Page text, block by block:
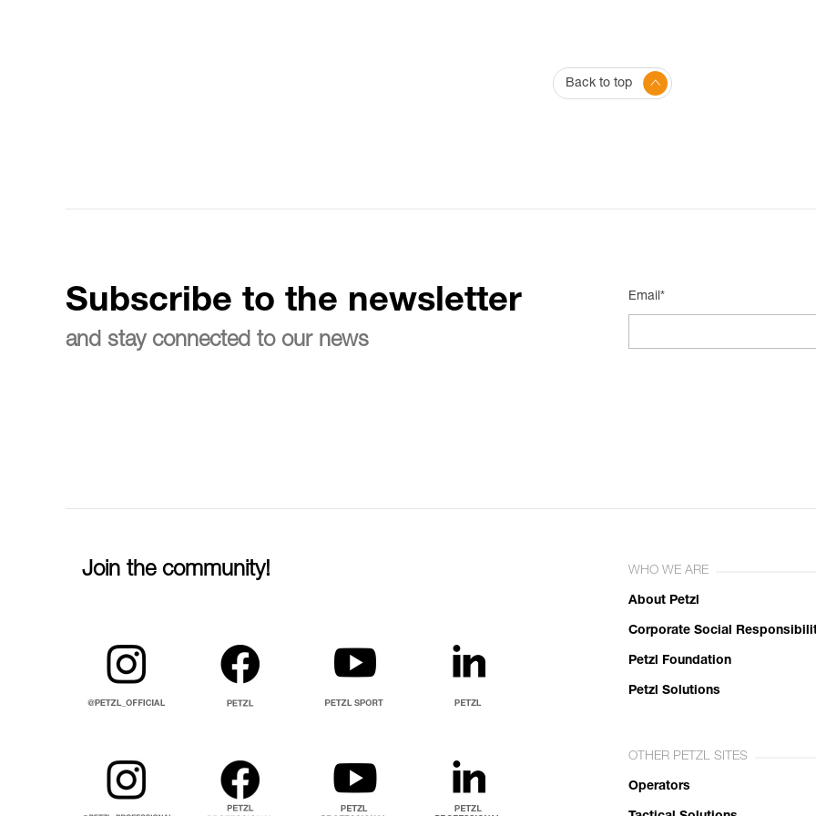
Back to top
Subscribe to the newsletter
and stay connected to our news
Email*
Join the community! WHO WE ARE
About Petzl
Corporate Social
Petzl Foundation
Petzl Solutions
OTHER PETZL SITES
Operators